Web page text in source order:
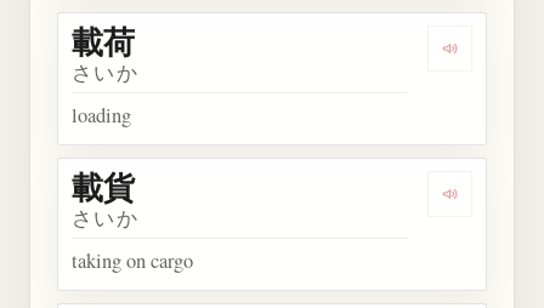
Play word
載荷
さいか
loading
Play word
載貨
さいか
taking on cargo